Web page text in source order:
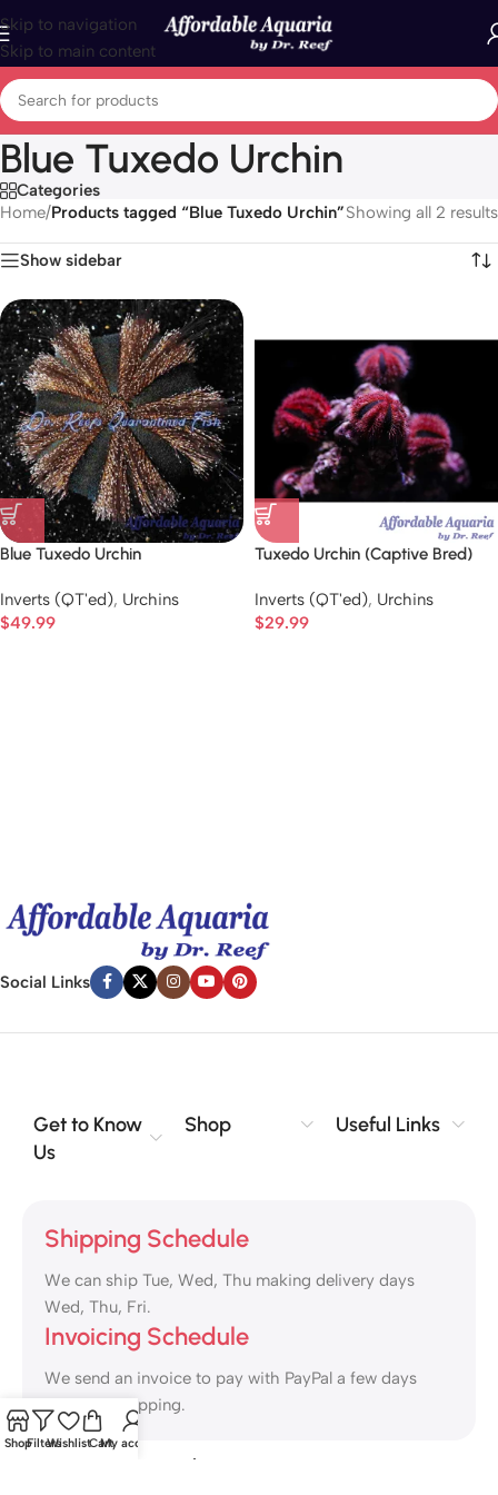
Skip to navigation
Skip to main content
Blue Tuxedo Urchin
Categories
Home/Products tagged “Blue Tuxedo Urchin”Showing all 2 results
Show sidebar
Blue Tuxedo Urchin
Inverts (QT'ed), Urchins
$49.99
Tuxedo Urchin (Captive Bred)
Inverts (QT'ed), Urchins
$29.99
Social Links
Get to Know
Us
Shop Useful Links
Shipping Schedule
We can ship Tue, Wed, Thu making delivery days
Wed, Thu, Fri.
Invoicing Schedule
We send an invoice to pay with PayPal a few days
ahead of shipping.
Safety Payments
ShopFiltersWishlistCartMy account